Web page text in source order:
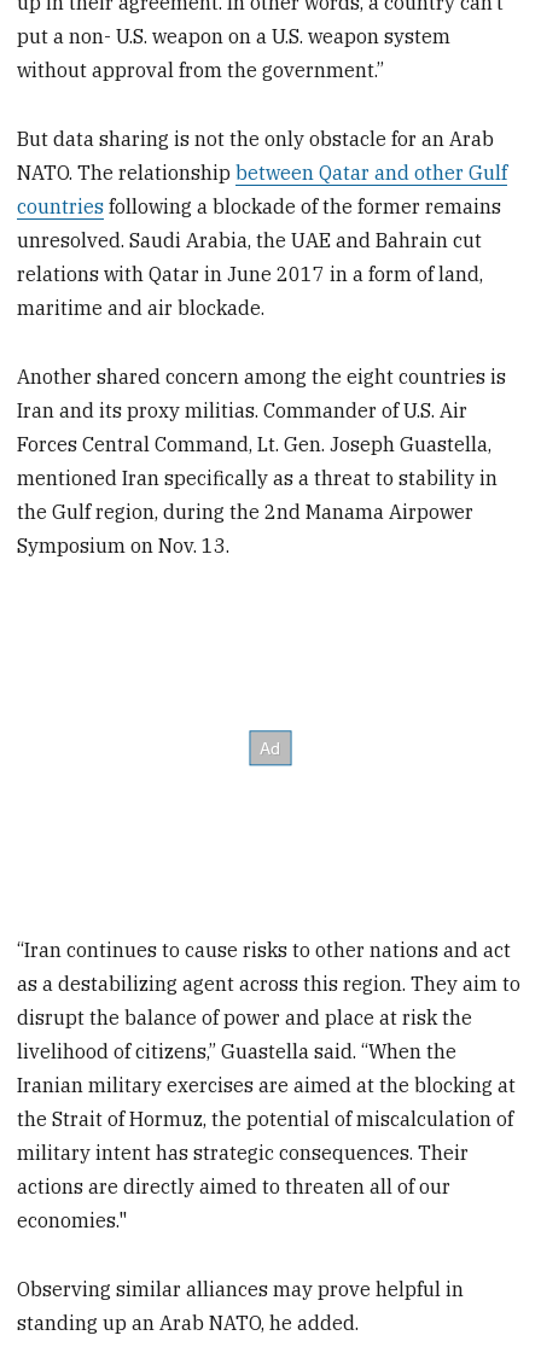
put a non- U.S. weapon on a U.S. weapon system
without approval from the government.”
But data sharing is not the only obstacle for an Arab
NATO. The relationshipbetween Qatar and other Gulf
countries following a blockade of the former remains
unresolved. Saudi Arabia, the UAE and Bahrain cut
relations with Qatar in June 2017 in a form of land,
maritime and air blockade.
Another shared concern among the eight countries is
Iran and its proxy militias. Commander of U.S. Air
Forces Central Command, Lt. Gen. Joseph Guastella,
mentioned Iran specifically as a threat to stability in
the Gulf region, during the 2nd Manama Airpower
Symposium on Nov. 13.
“Iran continues to cause risks to other nations and act
as a destabilizing agent across this region. They aim to
disrupt the balance of power and place at risk the
livelihood of citizens,” Guastella said. “When the
Iranian military exercises are aimed at the blocking at
the Strait of Hormuz, the potential of miscalculation of
military intent has strategic consequences. Their
actions are directly aimed to threaten all of our
economies."
Observing similar alliances may prove helpful in
standing up an Arab NATO, he added.